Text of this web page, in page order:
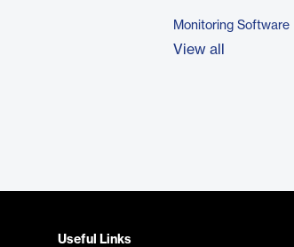
Monitoring Software
View all
Useful Links